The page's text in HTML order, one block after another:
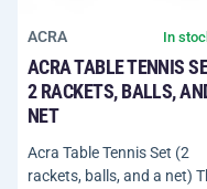
ACRA In
ACRA TABLE TENNIS
2 RACKETS, BALLS,
NET
Acra Table Tennis Set (2
rackets, balls, and a net)